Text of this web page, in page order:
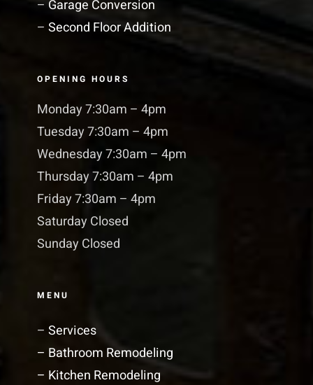
– Garage Conversion
– Second Floor Addition
OPENING HOURS
Monday 7:30am – 4pm
Tuesday 7:30am – 4pm
Wednesday 7:30am – 4pm
Thursday 7:30am – 4pm
Friday 7:30am – 4pm
Saturday Closed
Sunday Closed
MENU
– Services
– Bathroom Remodeling
– Kitchen Remodeling